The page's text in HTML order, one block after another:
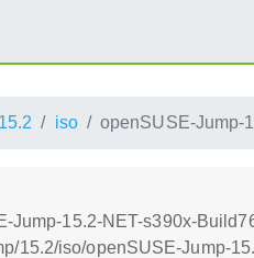
15.2 iso openSUSE-Jump-
Jump-15.2-NET-s390x-
15.2/iso/openSUSE-Jump-